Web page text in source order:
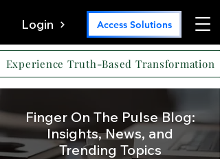
Login Access Solutions
Experience Truth-Based Transformation
Finger On The Pulse Blog:
Insights, News, and
Trending Topics